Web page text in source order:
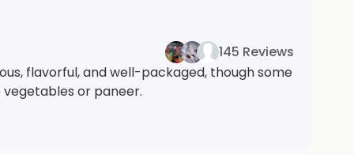
145 Reviews
flavorful, and well-packaged, though some
vegetables or paneer.